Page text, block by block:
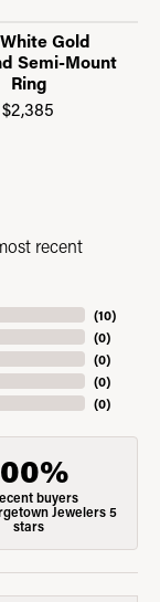
Gold
Semi-Mount
Ring
$2,385
recent
(10)
(0)
(0)
(0)
(0)
buyers
Jewelers 5
stars